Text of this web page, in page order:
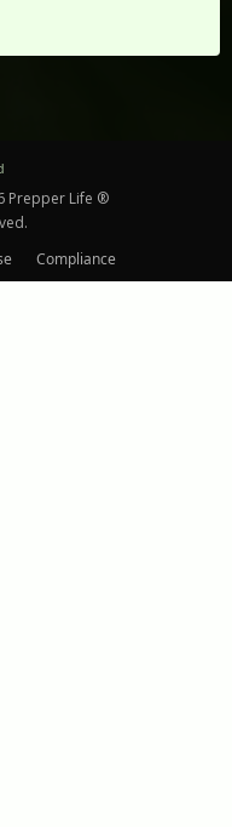
Prepper Life ®
Compliance